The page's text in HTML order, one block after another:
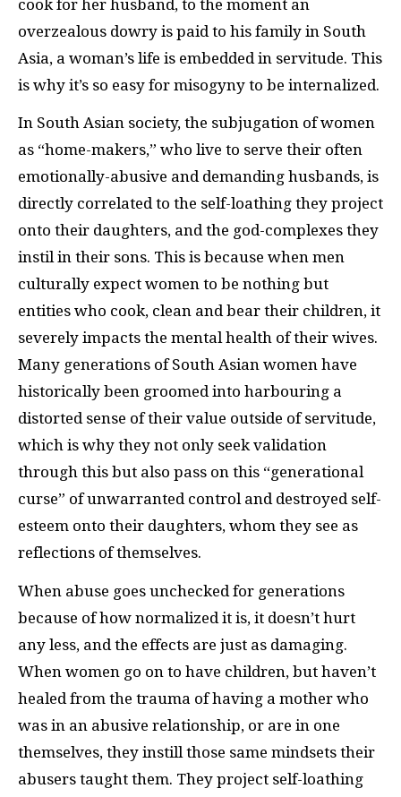
cook for her husband, to the moment an
overzealous dowry is paid to his family in South
Asia, a woman’s life is embedded in servitude. This
is why it’s so easy for misogyny to be internalized.
In South Asian society, the subjugation of women
as “home-makers,” who live to serve their often
emotionally-abusive and demanding husbands, is
directly correlated to the self-loathing they project
onto their daughters, and the god-complexes they
instil in their sons. This is because when men
culturally expect women to be nothing but
entities who cook, clean and bear their children, it
severely impacts the mental health of their wives.
Many generations of South Asian women have
historically been groomed into harbouring a
distorted sense of their value outside of servitude,
which is why they not only seek validation
through this but also pass on this “generational
curse” of unwarranted control and destroyed self-
esteem onto their daughters, whom they see as
reflections of themselves.
When abuse goes unchecked for generations
because of how normalized it is, it doesn’t hurt
any less, and the effects are just as damaging.
When women go on to have children, but haven’t
healed from the trauma of having a mother who
was in an abusive relationship, or are in one
themselves, they instill those same mindsets their
abusers taught them. They project self-loathing